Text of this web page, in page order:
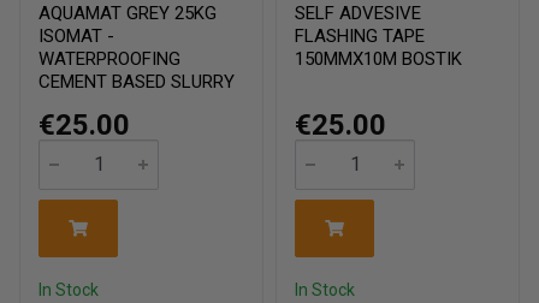
AQUAMAT GREY 25KG
ISOMAT -
WATERPROOFING
CEMENT BASED SLURRY
€25.00
In Stock
SELF ADVESIVE
FLASHING TAPE
150MMX10M BOSTIK
€25.00
In Stock